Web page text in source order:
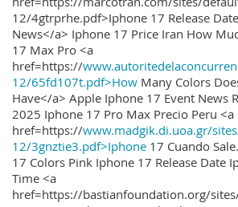
12/4gtrprhe.pdf>Iphone 17 Release
News</a> Iphone 17 Price Iran How
17 Max Pro <a
href=https://
12/65fd107t.pdf>How Many Colors
Have</a> Apple Iphone 17 Event News
2025 Iphone 17 Pro Max Precio Peru <a
href=https://www.madgik.di.uoa.gr/
12/3gnztie3.pdf>Iphone 17 Cuando
17 Colors Pink Iphone 17 Release Date
Time <a
href=https://bastianfoundation.org/